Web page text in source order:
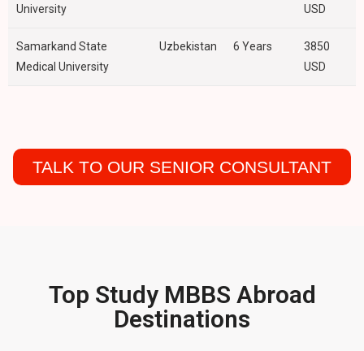
University
USD
Samarkand State
Medical University
Uzbekistan 6 Years
3850
USD
TALK TO OUR SENIOR CONSULTANT
Top Study MBBS Abroad
Destinations